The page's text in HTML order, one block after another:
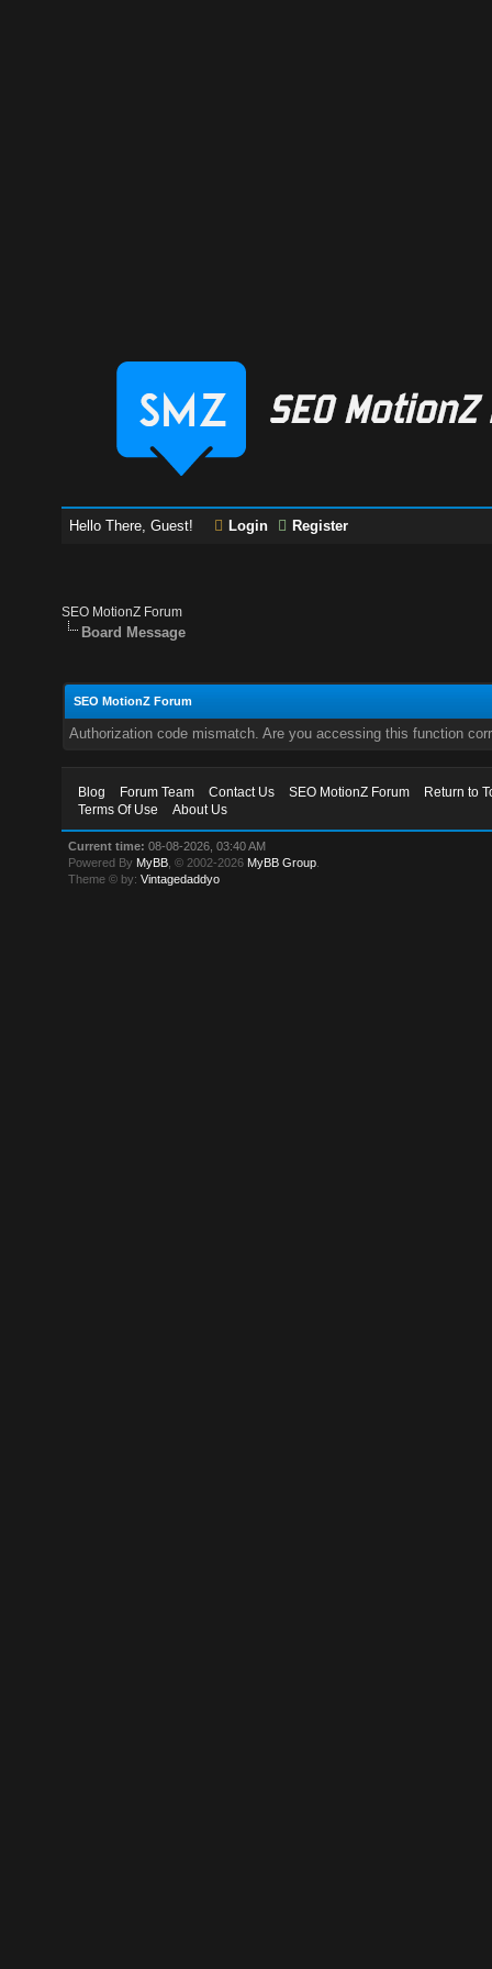
Hello There, Guest! Login Register
SEO MotionZ Forum
Board Message
SEO MotionZ Forum
Authorization code mismatch. Are you accessing this function
Blog Forum Team Contact Us SEO MotionZ Forum
Return to
Terms Of Use
About Us
Current time: 08-08-2026, 03:40 AM
Powered By MyBB , © 2002-2026 MyBB Group
Theme © by:Vintagedaddyo